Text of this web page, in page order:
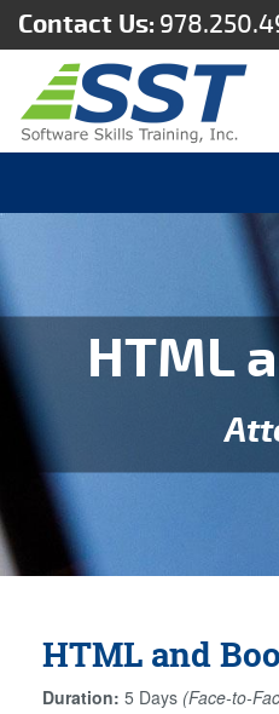
Contact Us:
HTML
HTML and
Duration: 5 Days (Face-to-